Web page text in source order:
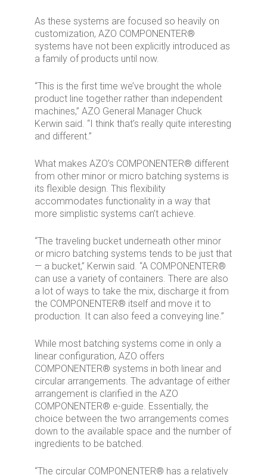
As these systems are focused so heavily on
customization, AZO COMPONENTER®
systems have not been explicitly introduced as
a family of products until now.
“This is the first time we’ve brought the whole
product line together rather than independent
machines,” AZO General Manager Chuck
Kerwin said. “I think that’s really quite interesting
and different.”
What makes AZO’s COMPONENTER® different
from other minor or micro batching systems is
its flexible design. This flexibility
accommodates functionality in a way that
more simplistic systems can’t achieve.
“The traveling bucket underneath other minor
or micro batching systems tends to be just that
— a bucket,” Kerwin said. “A COMPONENTER®
can use a variety of containers. There are also
a lot of ways to take the mix, discharge it from
the COMPONENTER® itself and move it to
production. It can also feed a conveying line.”
While most batching systems come in only a
linear configuration, AZO offers
COMPONENTER® systems in both linear and
circular arrangements. The advantage of either
arrangement is clarified in the AZO
COMPONENTER® e-guide. Essentially, the
choice between the two arrangements comes
down to the available space and the number of
ingredients to be batched.
“The circular COMPONENTER® has a relatively